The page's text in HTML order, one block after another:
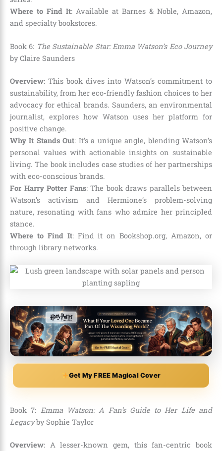
Where to Find It: Available at Barnes & Noble, Amazon,
and specialty bookstores.
Book 6: The Sustainable Star: Emma Watson’s Eco Journey
by Claire Saunders
Overview: This book dives into Watson’s commitment to
sustainability, from her eco-friendly fashion choices to her
advocacy for ethical brands. Saunders, an environmental
journalist, explores how Watson uses her platform for
positive change.
Why It Stands Out: It’s a unique angle, blending Watson’s
personal values with actionable insights on sustainable
living. The book includes case studies of her partnerships
with eco-conscious brands.
For Harry Potter Fans: The book draws parallels between
Watson’s activism and Hermione’s problem-solving
nature, resonating with fans who admire her principled
stance.
Where to Find It: Find it on Bookshop.org, Amazon, or
through library networks.
Get My FREE Magical Cover
Book 7: Emma Watson: A Fan’s Guide to Her Life and
Legacyby Sophie Taylor
Overview: A lesser-known gem, this fan-centric book